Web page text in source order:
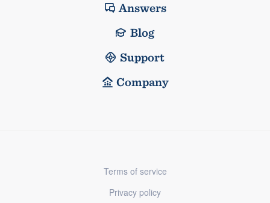
Answers
Blog
Support
Company
Terms of service
Privacy policy